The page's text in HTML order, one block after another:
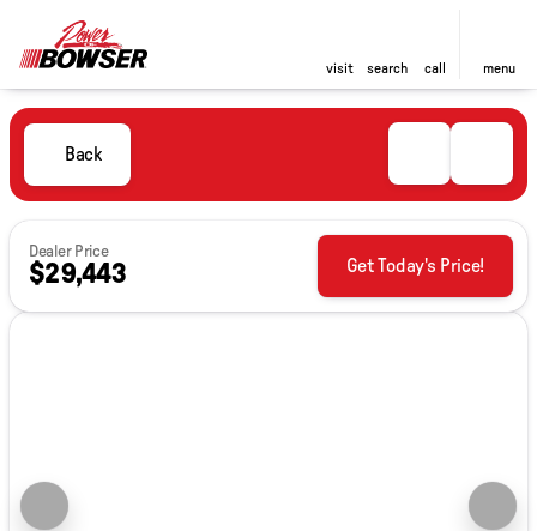
visit search call menu
Back
Dealer Price
$29,443 Get Today's Price!